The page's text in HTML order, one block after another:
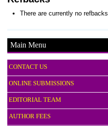
Main Menu
CONTACT US
ONLINE SUBMISSIONS
EDITORIAL TEAM
AUTHOR FEES
There are currently no refbacks.